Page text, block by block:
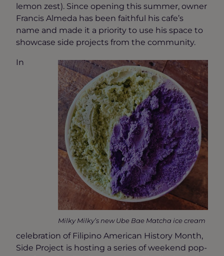
lemon zest). Since opening this summer, owner
Francis Almeda has been faithful his cafe’s
name and made it a priority to use his space to
showcase side projects from the community.
Milky Milky’s new Ube Bae Matcha ice cream
In
celebration of Filipino American History Month,
Side Project is hosting a series of weekend pop-